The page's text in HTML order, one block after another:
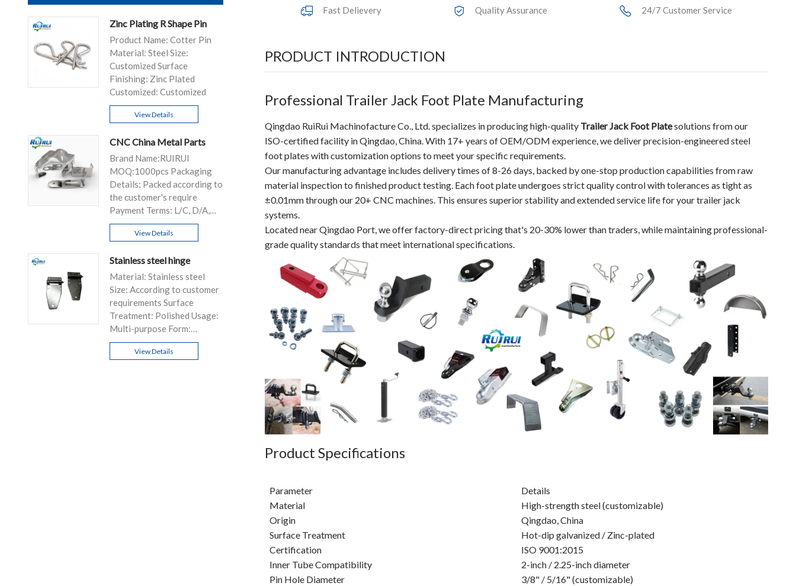
Zinc Plating R Shape Pin
Product Name: Cotter Pin
Material: Steel Size:
Customized Surface
Finishing: Zinc Plated
Customized: Customized
View Details
CNC China Metal Parts
Brand Name:RUIRUI
MOQ:1000pcs Packaging
Details: Packed according to
the customer's require
Payment Terms: L/C, D/A,
D/P, T/T...
View Details
Stainless steel hinge
Material: Stainless steel
Size: According to customer
requirements Surface
Treatment: Polished Usage:
Multi-purpose Form:
Customizable
View Details
Fast Delievery Quality Assurance 24/7 Customer Service
PRODUCT INTRODUCTION
Professional Trailer Jack Foot Plate Manufacturing
Qingdao RuiRui Machinofacture Co., Ltd. specializes in producing high-quality Trailer Jack Foot Platesolutions from our
ISO-certified facility in Qingdao, China. With 17+ years of OEM/ODM experience, we deliver precision-engineered steel
foot plates with customization options to meet your specific requirements.
Our manufacturing advantage includes delivery times of 8-26 days, backed by one-stop production capabilities from raw
material inspection to finished product testing. Each foot plate undergoes strict quality control with tolerances as tight as
±0.01mm through our 20+ CNC machines. This ensures superior stability and extended service life for your trailer jack
systems.
Located near Qingdao Port, we offer factory-direct pricing that's 20-30% lower than traders, while maintaining professional-
grade quality standards that meet international specifications.
Product Specifications
Parameter
Details
Material
High-strength steel (customizable)
Origin
Qingdao, China
Surface Treatment
Hot-dip galvanized / Zinc-plated
Certification
ISO 9001:2015
Inner Tube Compatibility
2-inch / 2.25-inch diameter
Pin Hole Diameter
3/8" / 5/16" (customizable)